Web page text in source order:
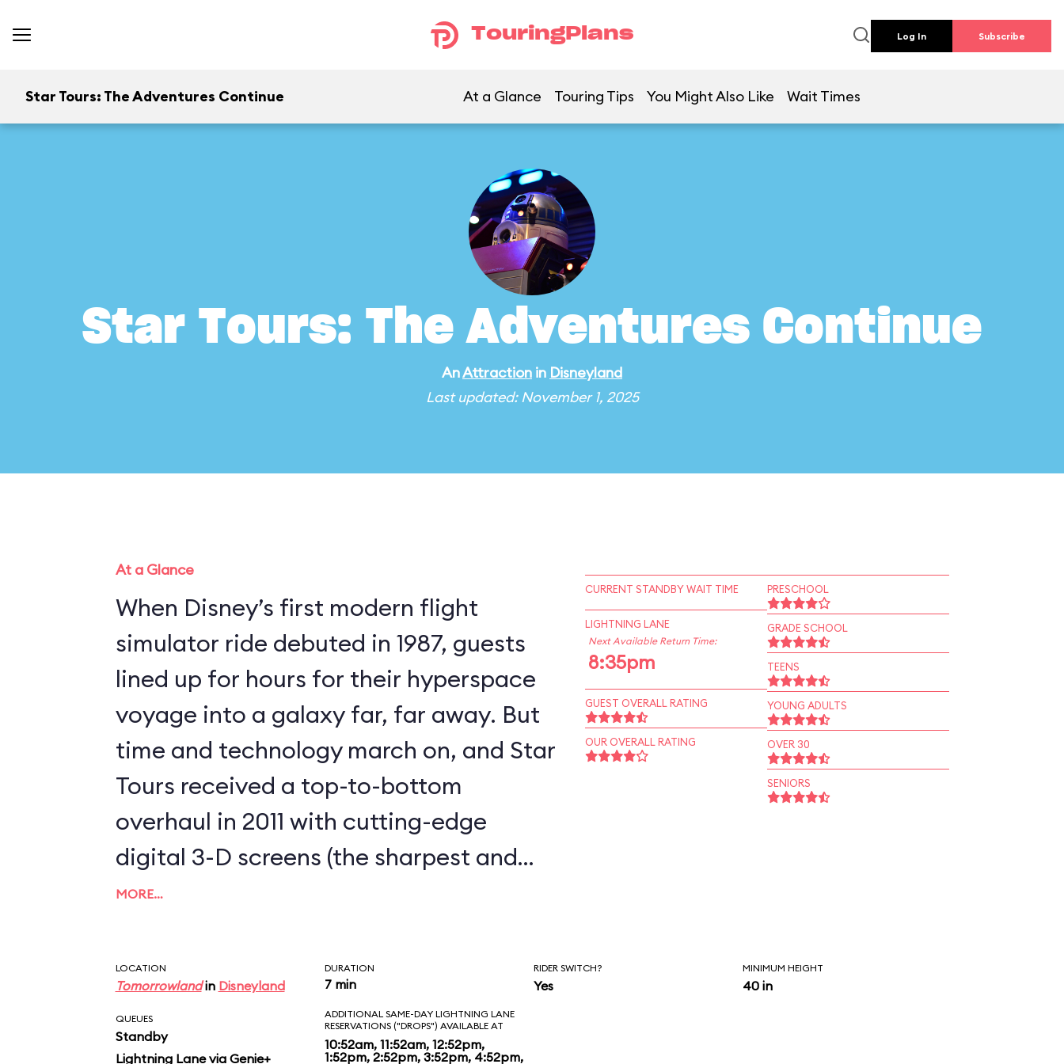
TouringPlans Log In Subscribe
Star Tours: The Adventures Continue At a Glance Touring Tips You Might Also Like Wait Times
Star Tours: The Adventures Continue
AnAttraction in Disneyland
Last updated: November 1, 2025
At a Glance
When Disney’s first modern flight
simulator ride debuted in 1987, guests
lined up for hours for their hyperspace
voyage into a galaxy far, far away. But
time and technology march on, and Star
Tours received a top-to-bottom
overhaul in 2011 with cutting-edge
digital 3-D screens (the sharpest and
clearest that we’ve ever seen) and in-
3P0, your golden droid pilot. During your
inevitably turbulent travels, you’ll bump,
twist, and dive into a who’s who of Star
MORE…
CURRENT STANDBY WAIT TIME
LIGHTNING LANE
Next Available Return Time:
8:35pm
GUEST OVERALL RATING
OUR OVERALL RATING
PRESCHOOL
GRADE SCHOOL
TEENS
YOUNG ADULTS
OVER 30
SENIORS
LOCATION
Tomorrowlandin Disneyland
DURATION
7 min
RIDER SWITCH?
Yes
MINIMUM HEIGHT
40 in
QUEUES
Standby
Lightning Lane via Genie+
ADDITIONAL SAME-DAY LIGHTNING LANE
RESERVATIONS ("DROPS") AVAILABLE AT
10:52am, 11:52am, 12:52pm,
1:52pm, 2:52pm, 3:52pm, 4:52pm,